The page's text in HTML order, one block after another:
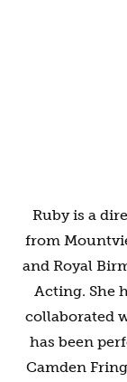
Ruby is a
from
and Royal
Acting. She
collaborated
has been
Camden